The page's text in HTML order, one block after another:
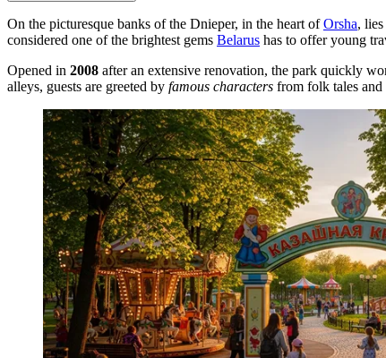
On the picturesque banks of the Dnieper, in the heart ofOrsha,
considered one of the brightest gems Belarus has to offer young
Opened in 2008 after an extensive renovation, the park quickly
alleys, guests are greeted by famous characters from folk tales and